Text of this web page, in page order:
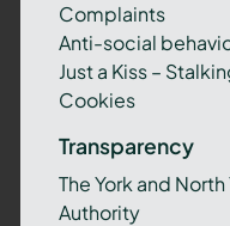
Complaints
Anti-social
Just a Kiss –
Cookies
Transparency
The York and
Authority